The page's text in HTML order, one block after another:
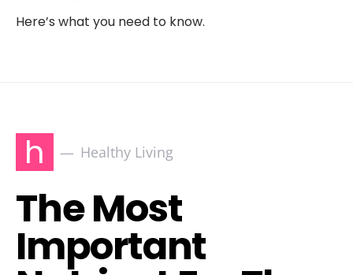
Here’s what you need to know.
h Healthy Living
The Most
Important